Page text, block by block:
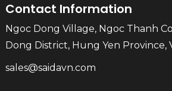
Contact Information
Ngoc Dong Village, Ngoc Thanh
Dong District, Hung Yen Province,
sales@saidavn.com